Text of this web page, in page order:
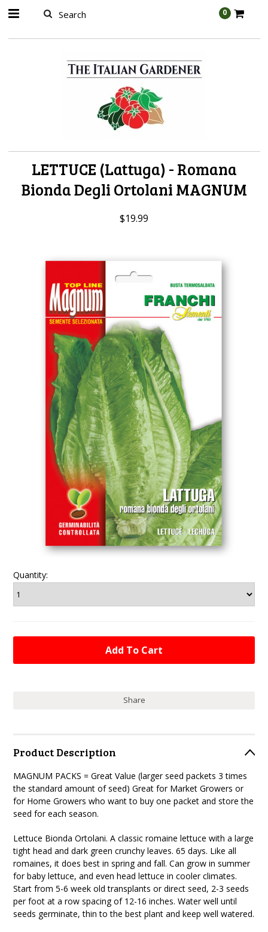
0
LETTUCE (Lattuga) - Romana
Bionda Degli Ortolani MAGNUM
$19.99
Quantity:
Share
Product Description
MAGNUM PACKS = Great Value (larger seed packets 3 times
the standard amount of seed) Great for Market Growers or
for Home Growers who want to buy one packet and store the
seed for each season.
Lettuce Bionda Ortolani. A classic romaine lettuce with a large
tight head and dark green crunchy leaves. 65 days. Like all
romaines, it does best in spring and fall. Can grow in summer
for baby lettuce, and even head lettuce in cooler climates.
Start from 5-6 week old transplants or direct seed, 2-3 seeds
per foot at a row spacing of 12-16 inches. Water well until
seeds germinate, thin to the best plant and keep well watered.